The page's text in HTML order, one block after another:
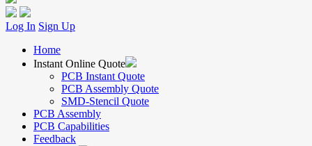
Log In Sign Up
Home
Instant Online Quote
PCB Instant Quote
PCB Assembly Quote
SMD-Stencil Quote
PCB Assembly
PCB Capabilities
Feedback